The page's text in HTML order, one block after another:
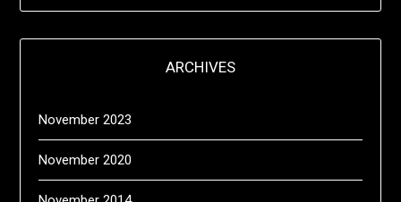
ARCHIVES
November 2023
November 2020